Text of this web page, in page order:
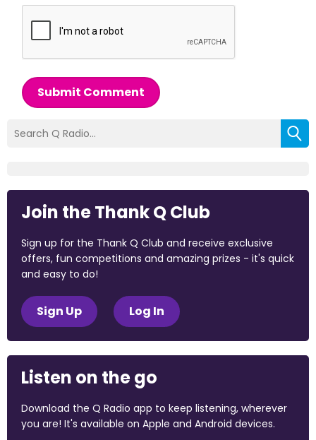
Submit Comment
Join the Thank Q Club
Sign up for the Thank Q Club and receive exclusive
offers, fun competitions and amazing prizes - it's quick
and easy to do!
Sign Up Log In
Listen on the go
Download the Q Radio app to keep listening, wherever
you are! It's available on Apple and Android devices.